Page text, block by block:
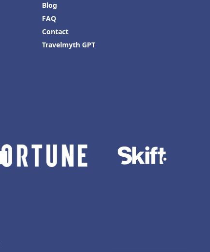
Blog
FAQ
Contact
Travelmyth GPT